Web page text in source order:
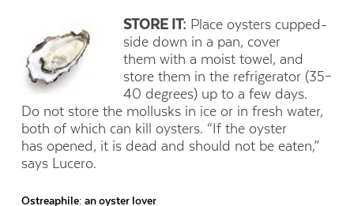
STORE IT: Place oysters cupped-
side down in a pan, cover
them with a moist towel, and
store them in the refrigerator (35–
40 degrees) up to a few days.
Do not store the mollusks in ice or in fresh water,
both of which can kill oysters. “If the oyster
has opened, it is dead and should not be eaten,”
says Lucero.
Ostreaphile: an oyster lover